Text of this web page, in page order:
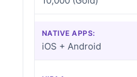
NATIVE APPS:
iOS + Android